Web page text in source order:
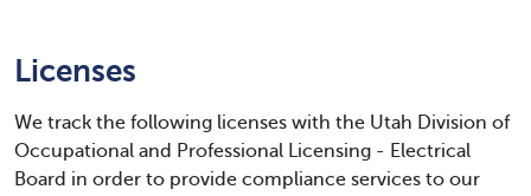
Licenses
We track the following licenses with the Utah Division of
Occupational and Professional Licensing - Electrical
Board in order to provide compliance services to our